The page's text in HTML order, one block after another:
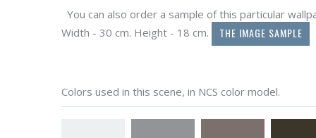
You can also order a sample of this particular
Width - 30 cm. Height - 18 cm.
THE IMAGE SAMPLE
Colors used in this scene, in NCS color model.